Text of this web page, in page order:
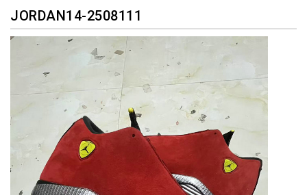
JORDAN14-2508111